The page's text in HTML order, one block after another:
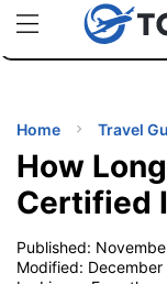
uPhoneCheap
TIPS
Home Travel
How
Certified
Published:
Modified: